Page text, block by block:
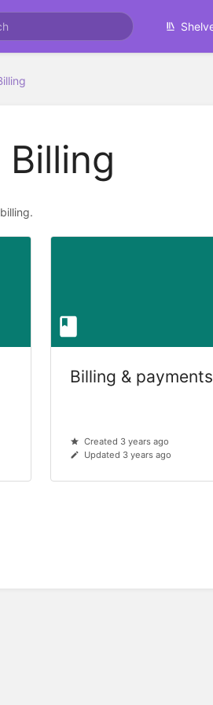
Billing & payments
Created 3 years ago
Updated 3 years ago